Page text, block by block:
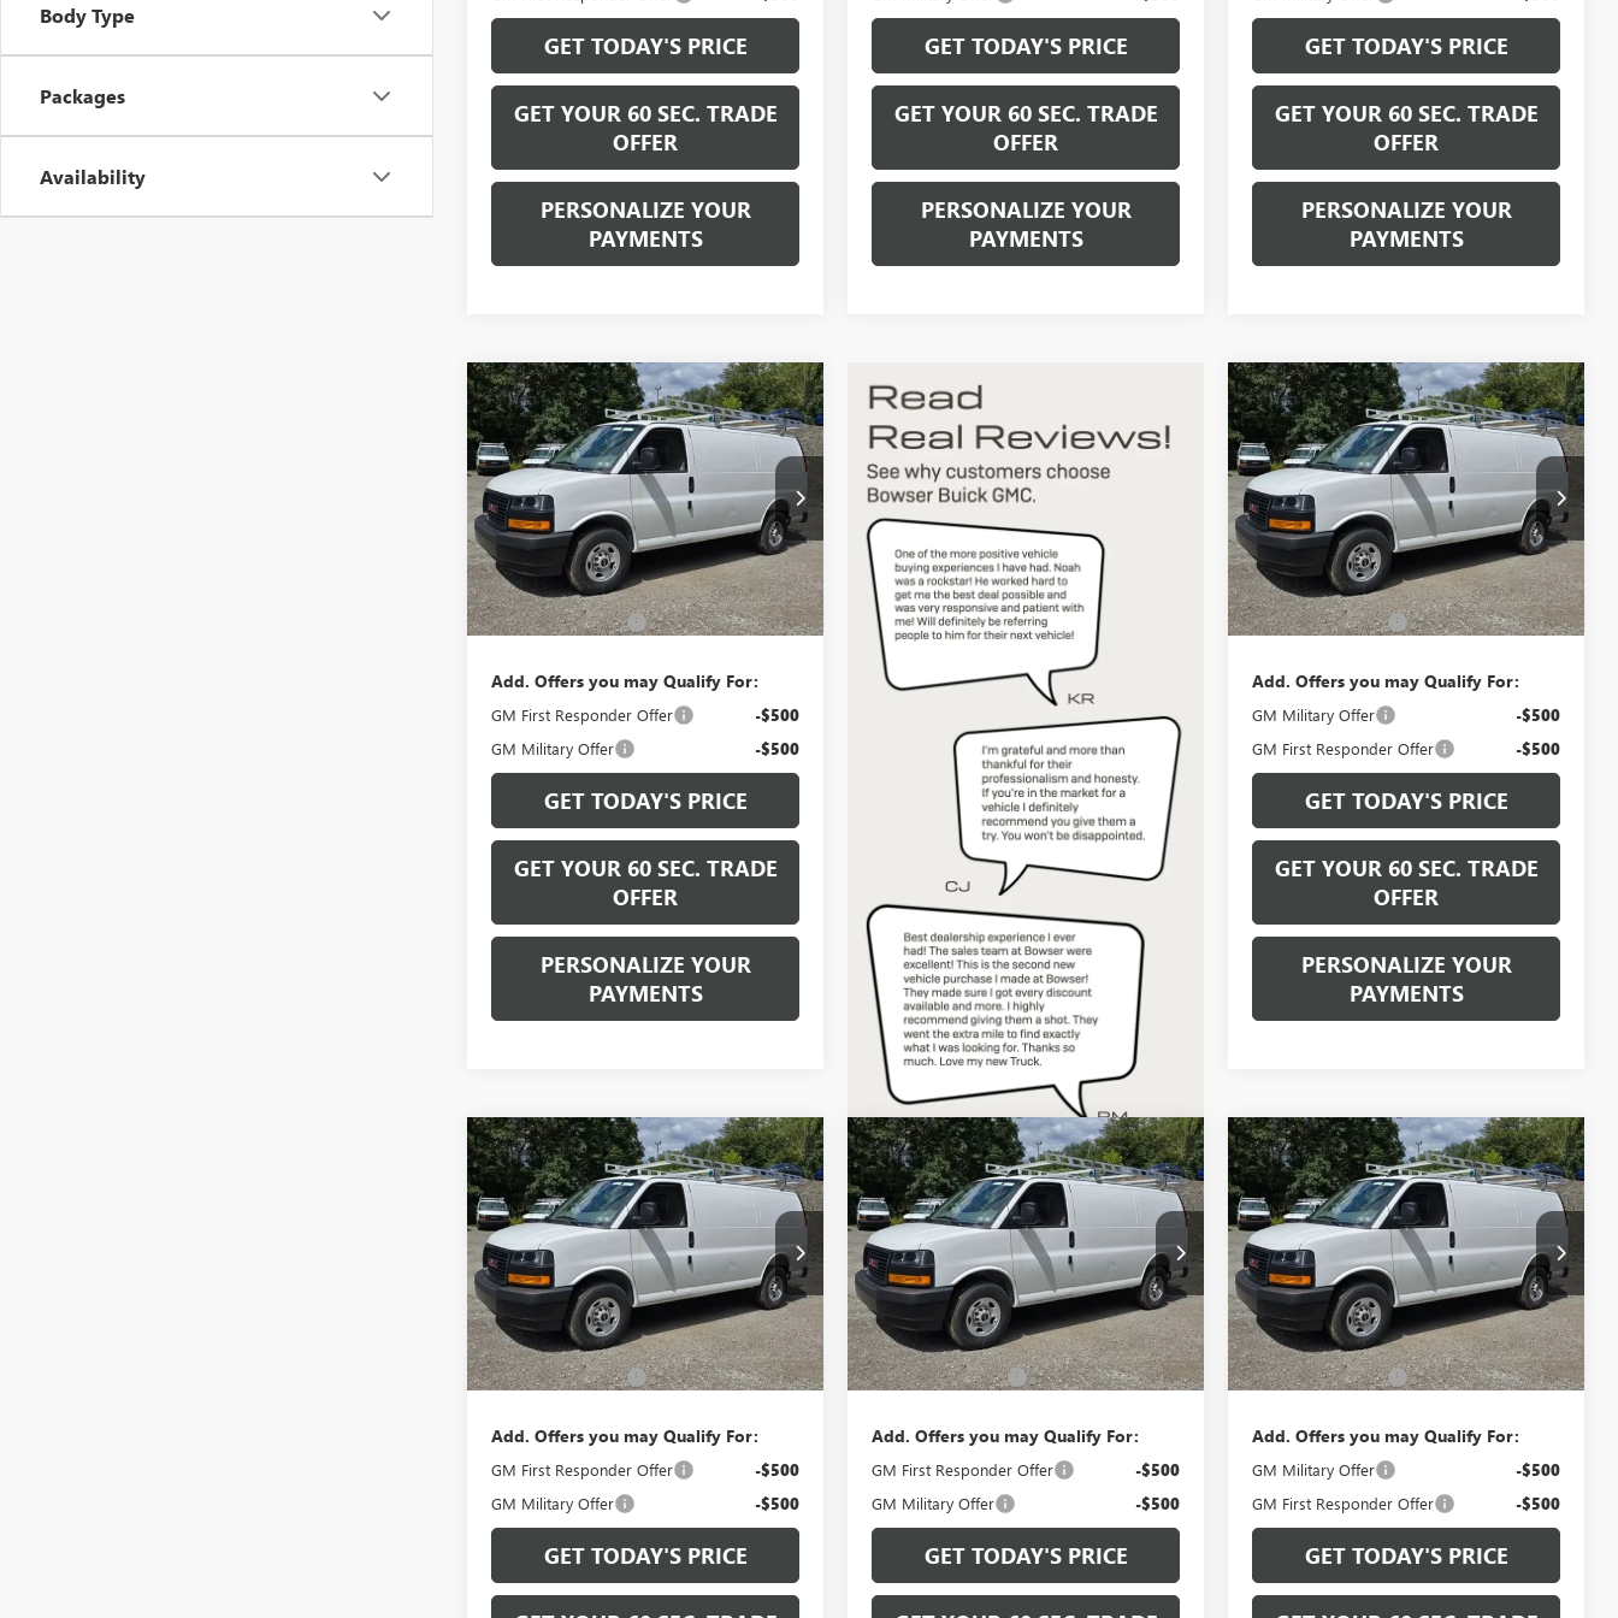
Body Type
Packages
Availability
GET TODAY'S PRICE
GET YOUR 60 SEC. TRADE
OFFER
PERSONALIZE YOUR
PAYMENTS
GET TODAY'S PRICE
GET YOUR 60 SEC. TRADE
OFFER
PERSONALIZE YOUR
PAYMENTS
GET TODAY'S PRICE
GET YOUR 60 SEC. TRADE
OFFER
PERSONALIZE YOUR
PAYMENTS
NEW2026GMC SAVANA
CARGOWORK VAN
VIN:1GTW7AF74T1223284 Stock:G26750
Model:TG23405
Ext. Int.
$48,295
BOWSER PRICE
Less
MSRP:
$47,805
Documentation Fee +$490
Add. Offers you may Qualify For:
GM First Responder Offer -$500
GM Military Offer -$500
GET TODAY'S PRICE
GET YOUR 60 SEC. TRADE
OFFER
PERSONALIZE YOUR
PAYMENTS
Compare Vehicle
NEW2026GMC SAVANA
CARGOWORK VAN
VIN:1GTW7AF71T1223288 Stock:G26760
Model:TG23405
Ext. Int.
$48,295
BOWSER PRICE
Less
MSRP:
$47,805
Documentation Fee +$490
Add. Offers you may Qualify For:
GM Military Offer -$500
GM First Responder Offer -$500
GET TODAY'S PRICE
GET YOUR 60 SEC. TRADE
OFFER
PERSONALIZE YOUR
PAYMENTS
Compare Vehicle
NEW2026GMC SAVANA
CARGOWORK VAN
VIN:1GTW7AF78T1223286 Stock:G26758
Model:TG23405
Ext. Int.
$48,295
BOWSER PRICE
Less
MSRP:
$47,805
Documentation Fee +$490
Add. Offers you may Qualify For:
GM First Responder Offer -$500
GM Military Offer -$500
GET TODAY'S PRICE
Compare Vehicle
NEW2026GMC SAVANA
CARGOWORK VAN
VIN:1GTW7AF74T1200829 Stock:G26730
Model:TG23405
Dealer Retail Stock - Upfitted Ext. Int.
$48,880
BOWSER PRICE
Less
MSRP:
$48,390
Documentation Fee +$490
Add. Offers you may Qualify For:
GM First Responder Offer -$500
GM Military Offer -$500
GET TODAY'S PRICE
Compare Vehicle
NEW2026GMC SAVANA
CARGOWORK VAN
VIN:1GTW7AF77T1200825 Stock:G26733
Model:TG23405
Dealer Retail Stock - Upfitted Ext. Int.
$48,880
BOWSER PRICE
Less
MSRP:
$48,390
Documentation Fee +$490
Add. Offers you may Qualify For:
GM Military Offer -$500
GM First Responder Offer -$500
GET TODAY'S PRICE
Compare Vehicle